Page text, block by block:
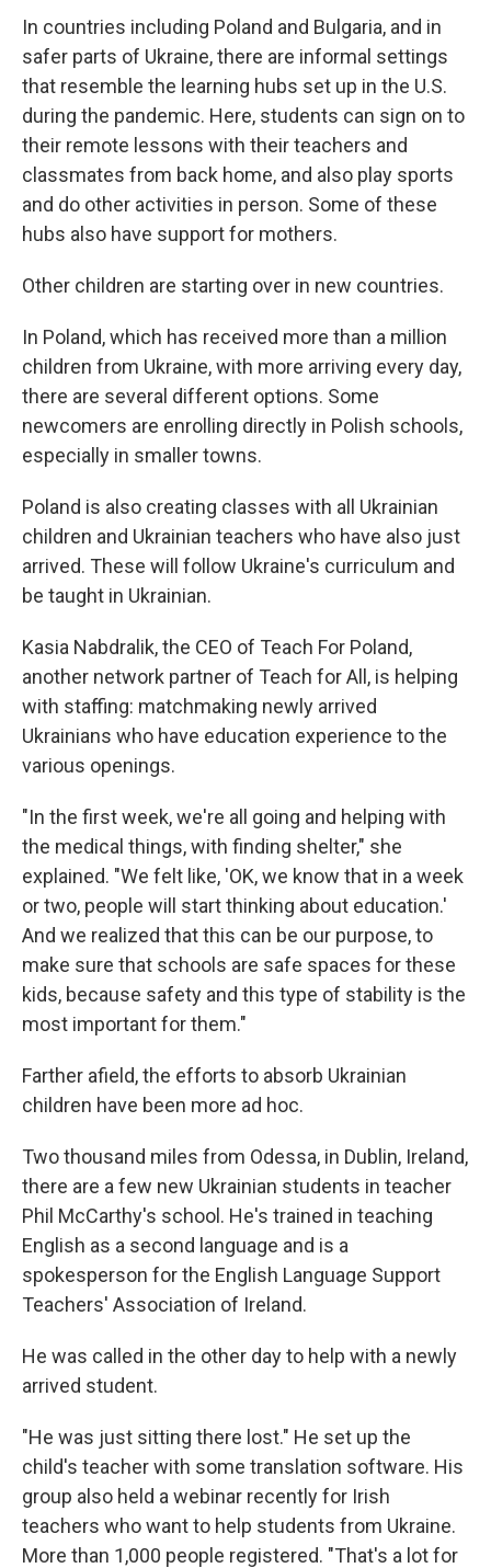
In countries including Poland and Bulgaria, and in
safer parts of Ukraine, there are informal settings
that resemble the learning hubs set up in the U.S.
during the pandemic. Here, students can sign on to
their remote lessons with their teachers and
classmates from back home, and also play sports
and do other activities in person. Some of these
hubs also have support for mothers.
Other children are starting over in new countries.
In Poland, which has received more than a million
children from Ukraine, with more arriving every day,
there are several different options. Some
newcomers are enrolling directly in Polish schools,
especially in smaller towns.
Poland is also creating classes with all Ukrainian
children and Ukrainian teachers who have also just
arrived. These will follow Ukraine's curriculum and
be taught in Ukrainian.
Kasia Nabdralik, the CEO of Teach For Poland,
another network partner of Teach for All, is helping
with staffing: matchmaking newly arrived
Ukrainians who have education experience to the
various openings.
"In the first week, we're all going and helping with
the medical things, with finding shelter," she
explained. "We felt like, 'OK, we know that in a week
or two, people will start thinking about education.'
And we realized that this can be our purpose, to
make sure that schools are safe spaces for these
kids, because safety and this type of stability is the
most important for them."
Farther afield, the efforts to absorb Ukrainian
children have been more ad hoc.
Two thousand miles from Odessa, in Dublin, Ireland,
there are a few new Ukrainian students in teacher
Phil McCarthy's school. He's trained in teaching
English as a second language and is a
spokesperson for the English Language Support
Teachers' Association of Ireland.
He was called in the other day to help with a newly
arrived student.
"He was just sitting there lost." He set up the
child's teacher with some translation software. His
group also held a webinar recently for Irish
teachers who want to help students from Ukraine.
More than 1,000 people registered. "That's a lot for